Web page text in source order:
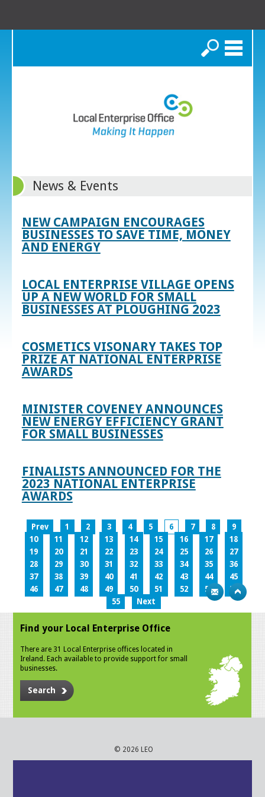
Search
News & Events
NEW CAMPAIGN ENCOURAGES
BUSINESSES TO SAVE TIME, MONEY
AND ENERGY
LOCAL ENTERPRISE VILLAGE OPENS
UP A NEW WORLD FOR SMALL
BUSINESSES AT PLOUGHING 2023
COSMETICS VISONARY TAKES TOP
PRIZE AT NATIONAL ENTERPRISE
AWARDS
MINISTER COVENEY ANNOUNCES
NEW ENERGY EFFICIENCY GRANT
FOR SMALL BUSINESSES
FINALISTS ANNOUNCED FOR THE
2023 NATIONAL ENTERPRISE
AWARDS
Prev 1 2 3 4 5 6 7 8
9
10
11 12 13 14 15 16 17
18
19
20 21 22 23 24 25 26
27
28
29 30 31 32 33 34 35
36
37
38 39 40 41 42 43 44
45
46
47 48 49 50 51 52 53
54
55
Next
Find your Local Enterprise Office
There are 31 Local Enterprise offices located in
Ireland. Each available to provide support for small
businesses.
Search
© 2026 LEO